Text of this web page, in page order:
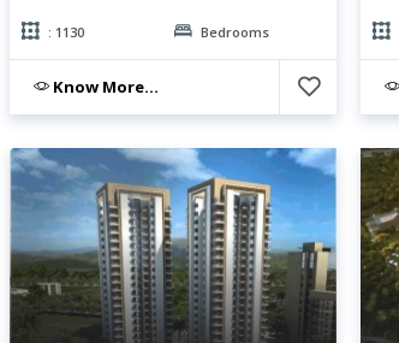
: 1130 Bedrooms
Know More...